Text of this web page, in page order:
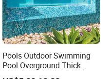
Pools Outdoor Swimming
Pool Overground Thick
Transparent Plastic Sheet